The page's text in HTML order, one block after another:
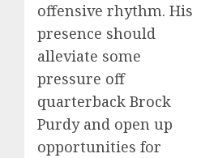
offensive rhythm. His
presence should
alleviate some
pressure off
quarterback Brock
Purdy and open up
opportunities for